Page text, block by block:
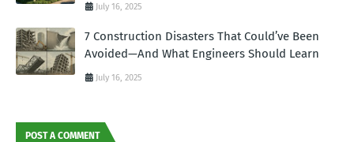
July 16, 2025
7 Construction Disasters That Could’ve Been
Avoided—And What Engineers Should Learn
July 16, 2025
POST A COMMENT